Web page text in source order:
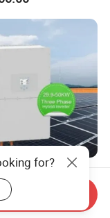
Storage
Deye Inverter
Three Phase
Power Inverter
3,199.00
for?